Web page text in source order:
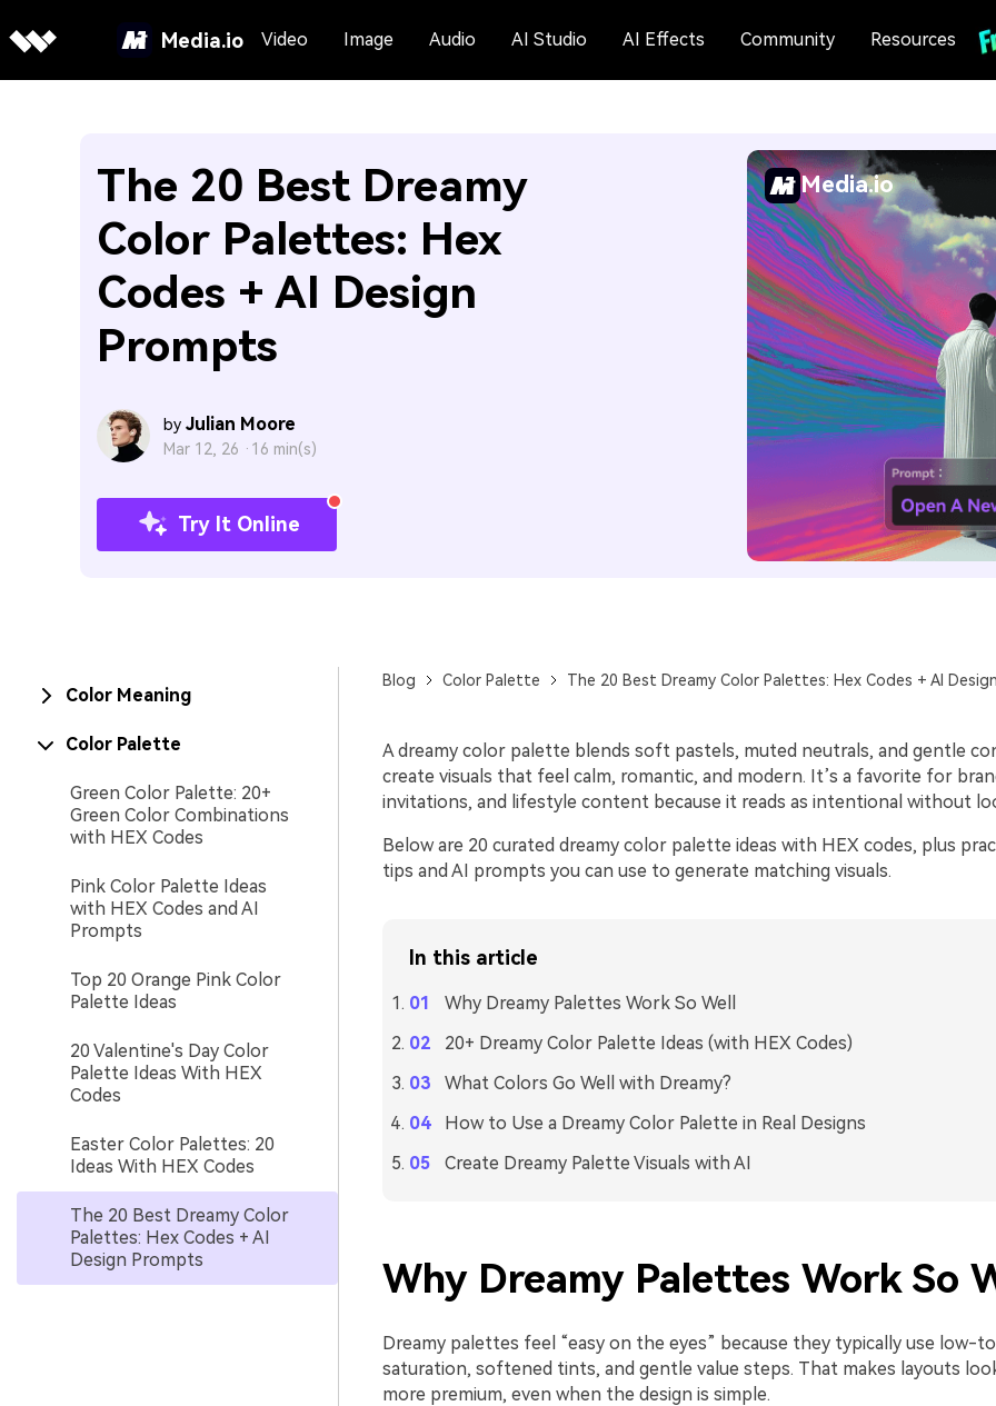
Media.io Video Image Audio AI Studio AI Effects Community Resources
The 20 Best Dreamy
Color Palettes: Hex
Codes + AI Design
Prompts
by Julian Moore
Mar 12, 26 · 16 min(s)
Try It Online
Media.io
Color Meaning
Color Palette
Green Color Palette: 20+
Green Color Combinations
with HEX Codes
Pink Color Palette Ideas
with HEX Codes and AI
Prompts
Top 20 Orange Pink Color
Palette Ideas
20 Valentine's Day Color
Palette Ideas With HEX
Codes
Easter Color Palettes: 20
Ideas With HEX Codes
The 20 Best Dreamy Color
Palettes: Hex Codes + AI
Design Prompts
Blog Color Palette The 20 Best Dreamy Color Palettes: Hex Codes + AI
A dreamy color palette blends soft pastels, muted neutrals, and gentle
create visuals that feel calm, romantic, and modern. It’s a favorite for
invitations, and lifestyle content because it reads as intentional without
Below are 20 curated dreamy color palette ideas with HEX codes, plus
tips and AI prompts you can use to generate matching visuals.
In this article
Why Dreamy Palettes Work So Well
20+ Dreamy Color Palette Ideas (with HEX Codes)
What Colors Go Well with Dreamy?
How to Use a Dreamy Color Palette in Real Designs
Create Dreamy Palette Visuals with AI
Why Dreamy Palettes Work So
Dreamy palettes feel “easy on the eyes” because they typically use low-
saturation, softened tints, and gentle value steps. That makes layouts
more premium, even when the design is simple.